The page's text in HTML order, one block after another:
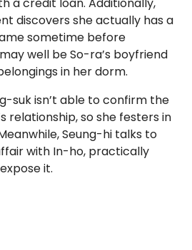
discovers she actually has a
sometime before
well be So-ra’s boyfriend
in her dorm.
suk isn’t able to confirm the
relationship, so she festers in
Seung-hi talks to
with In-ho, practically
it.